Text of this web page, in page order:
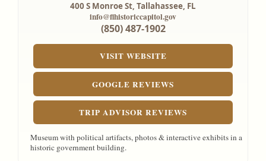
400 S Monroe St, Tallahassee, FL
info@flhistoriccapitol.gov
(850) 487-1902
VISIT WEBSITE
GOOGLE REVIEWS
TRIP ADVISOR REVIEWS
Museum with political artifacts, photos & interactive exhibits in a
historic government building.